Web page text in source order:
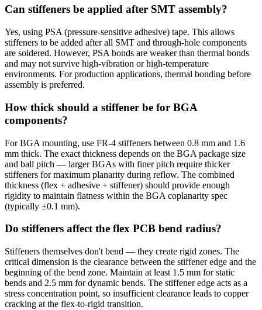
Can stiffeners be applied after SMT assembly?
Yes, using PSA (pressure-sensitive adhesive) tape. This allows
stiffeners to be added after all SMT and through-hole components
are soldered. However, PSA bonds are weaker than thermal bonds
and may not survive high-vibration or high-temperature
environments. For production applications, thermal bonding before
assembly is preferred.
How thick should a stiffener be for BGA
components?
For BGA mounting, use FR-4 stiffeners between 0.8 mm and 1.6
mm thick. The exact thickness depends on the BGA package size
and ball pitch — larger BGAs with finer pitch require thicker
stiffeners for maximum planarity during reflow. The combined
thickness (flex + adhesive + stiffener) should provide enough
rigidity to maintain flatness within the BGA coplanarity spec
(typically ±0.1 mm).
Do stiffeners affect the flex PCB bend radius?
Stiffeners themselves don't bend — they create rigid zones. The
critical dimension is the clearance between the stiffener edge and the
beginning of the bend zone. Maintain at least 1.5 mm for static
bends and 2.5 mm for dynamic bends. The stiffener edge acts as a
stress concentration point, so insufficient clearance leads to copper
cracking at the flex-to-rigid transition.